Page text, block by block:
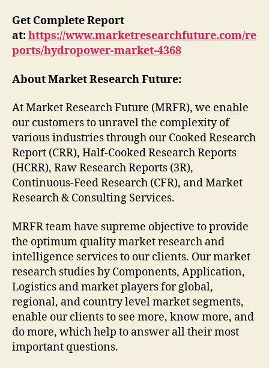
Get Complete Report
at:https://www.marketresearchfuture.com/re
ports/hydropower-market-4368
About Market Research Future:
At Market Research Future (MRFR), we enable
our customers to unravel the complexity of
various industries through our Cooked Research
Report (CRR), Half-Cooked Research Reports
(HCRR), Raw Research Reports (3R),
Continuous-Feed Research (CFR), and Market
Research & Consulting Services.
MRFR team have supreme objective to provide
the optimum quality market research and
intelligence services to our clients. Our market
research studies by Components, Application,
Logistics and market players for global,
regional, and country level market segments,
enable our clients to see more, know more, and
do more, which help to answer all their most
important questions.